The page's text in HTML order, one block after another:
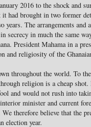
2016 to the shock and
it had brought in two former
years. The arrangements and
secrecy in much the same
President Mahama in a
and religiosity of the
throughout the world. To
religion is a cheap shot.
and would not rush into
minister and current
therefore believe that the
election year.